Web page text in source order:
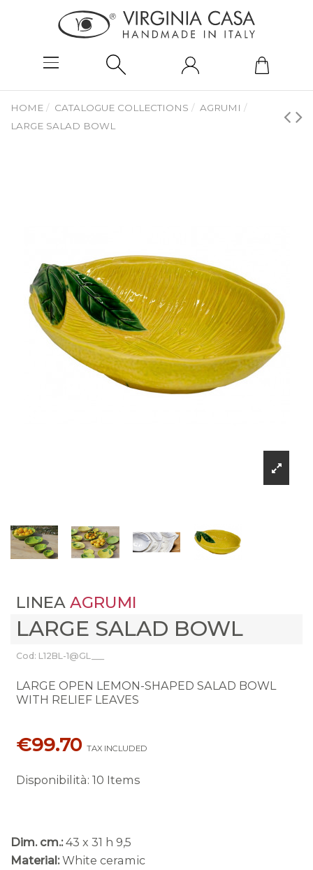
HOME CATALOGUE COLLECTIONS
AGRUMI
LARGE SALAD BOWL
LINEA AGRUMI
LARGE SALAD BOWL
Cod: L12BL-1@GL___
LARGE OPEN LEMON-SHAPED SALAD BOWL
WITH RELIEF LEAVES
€99.70 TAX INCLUDED
Disponibilità: 10 Items
Dim. cm.: 43 x 31 h 9,5
Material: White ceramic